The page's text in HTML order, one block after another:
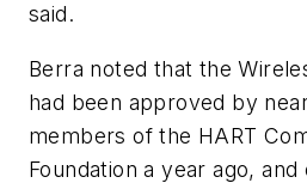
said.
Berra noted that the
had been approved by
members of the HART
Foundation a year ago, and